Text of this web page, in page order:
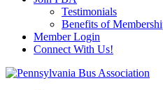
Testimonials
Benefits of
Member Login
Connect With Us!